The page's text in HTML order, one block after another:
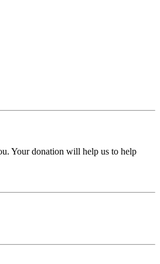
Your donation will help us to help